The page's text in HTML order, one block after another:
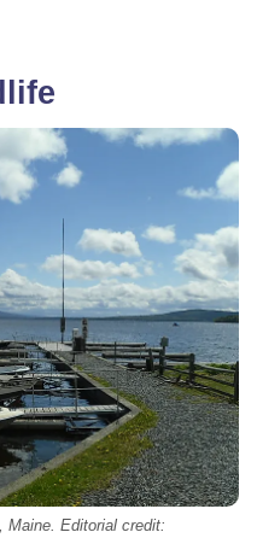
Maine. Editorial credit: